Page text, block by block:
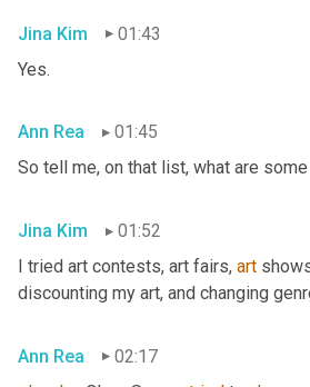
Jina Kim
01:43
Yes.
Ann Rea
01:45
So tell me, on that list, what are
Jina Kim
01:52
I tried art contests, art fairs, art
discounting my art, and changing
Ann Rea
02:17